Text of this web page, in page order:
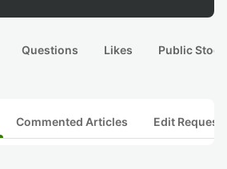
Questions Likes Public
Commented Articles Edit